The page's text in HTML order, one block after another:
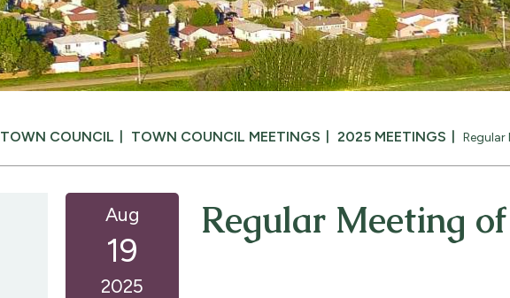
TOWN COUNCIL TOWN COUNCIL MEETINGS 2025 MEETINGS Regular
Aug
19
2025
Regular Meeting